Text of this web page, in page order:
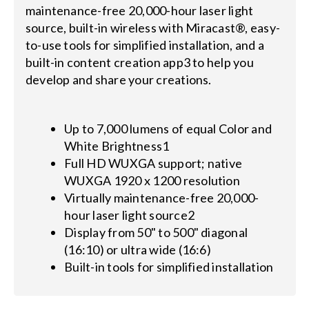
maintenance-free 20,000-hour laser light
source, built-in wireless with Miracast®, easy-
to-use tools for simplified installation, and a
built-in content creation app3 to help you
develop and share your creations.
Up to 7,000 lumens of equal Color and
White Brightness1
Full HD WUXGA support; native
WUXGA 1920 x 1200 resolution
Virtually maintenance-free 20,000-
hour laser light source2
Display from 50" to 500" diagonal
(16:10) or ultra wide (16:6)
Built-in tools for simplified installation